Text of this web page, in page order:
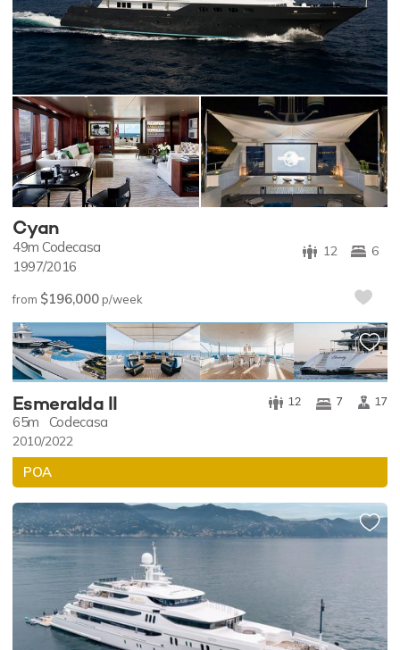
Cyan
6
12
49mCodecasa
1997/2016
from $196,000p/week
PREMIUM LISTING
Esmeralda II 17
7
12
65m Codecasa
2010/2022
POA